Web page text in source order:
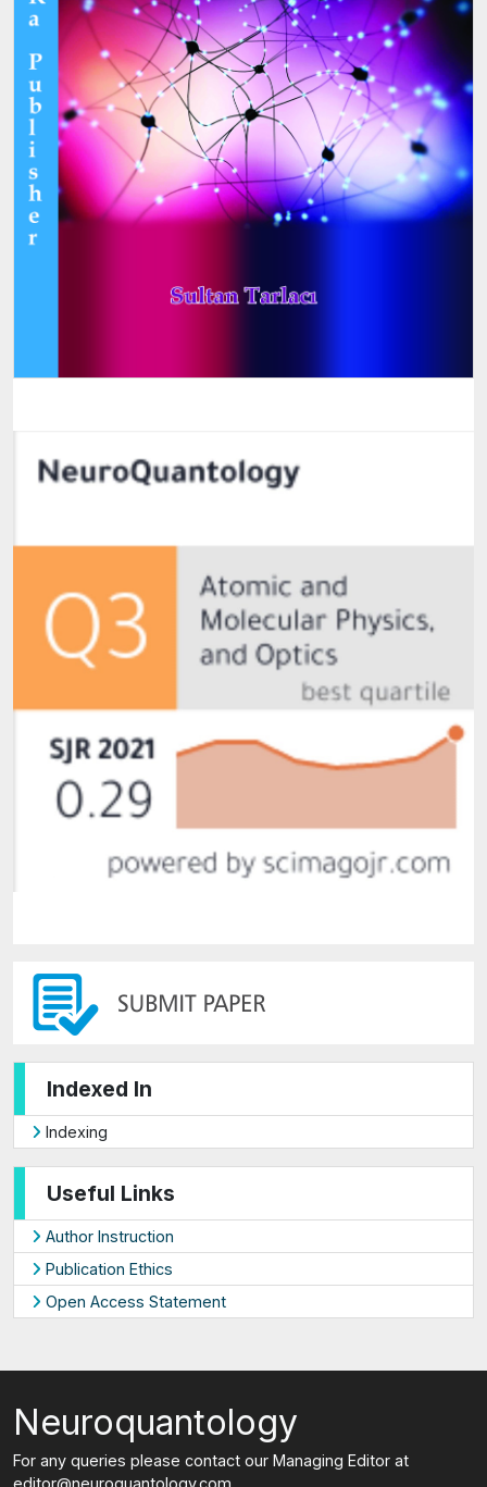
Indexed In
Indexing
Useful Links
Author Instruction
Publication Ethics
Open Access Statement
Neuroquantology
For any queries please contact our Managing Editor at
editor@neuroquantology.com